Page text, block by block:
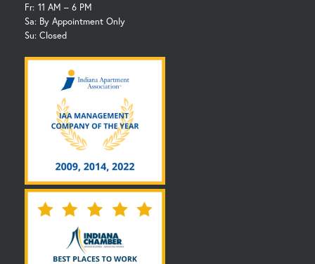
Fr: 11 AM – 6 PM
Sa: By Appointment Only
Su: Closed